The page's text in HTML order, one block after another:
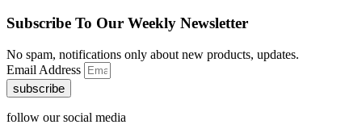
Subscribe To Our Weekly Newsletter
No spam, notifications only about new products, updates.
Email Address
subscribe
follow our social media